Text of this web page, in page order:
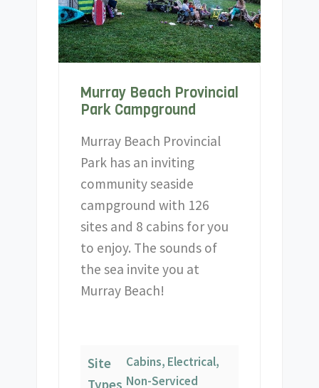
Murray Beach Provincial
Park Campground
Murray Beach Provincial
Park has an inviting
community seaside
campground with 126
sites and 8 cabins for you
to enjoy. The sounds of
the sea invite you at
Murray Beach!
Site
Types
Cabins, Electrical,
Non-Serviced